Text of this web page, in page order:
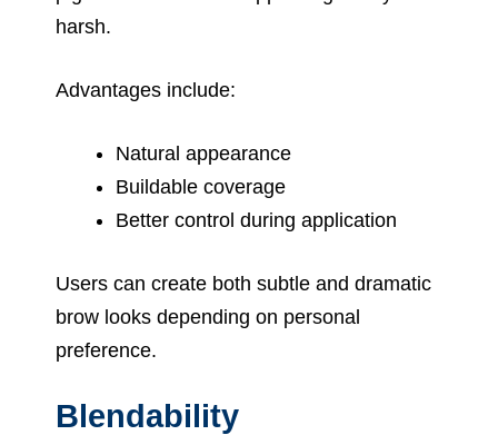
harsh.
Advantages include:
Natural appearance
Buildable coverage
Better control during application
Users can create both subtle and dramatic
brow looks depending on personal
preference.
Blendability